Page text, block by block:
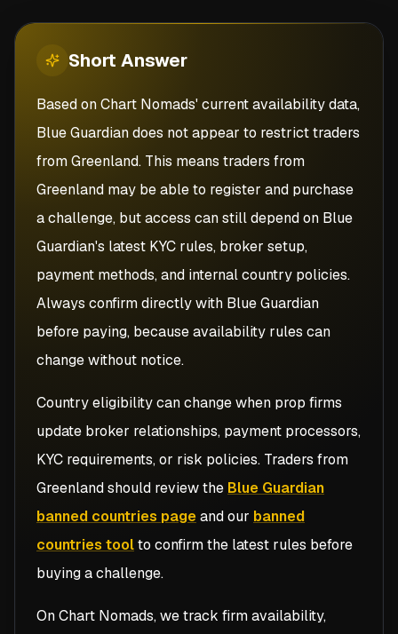
Short Answer
Based on Chart Nomads' current availability data,
Blue Guardian does not appear to restrict traders
from Greenland. This means traders from
Greenland may be able to register and purchase
a challenge, but access can still depend on Blue
Guardian's latest KYC rules, broker setup,
payment methods, and internal country policies.
Always confirm directly with Blue Guardian
before paying, because availability rules can
change without notice.
Country eligibility can change when prop firms
update broker relationships, payment processors,
KYC requirements, or risk policies. Traders from
Greenlandshould review the Blue Guardian
banned countries pageand our banned
countries toolto confirm the latest rules before
buying a challenge.
On Chart Nomads, we track firm availability,